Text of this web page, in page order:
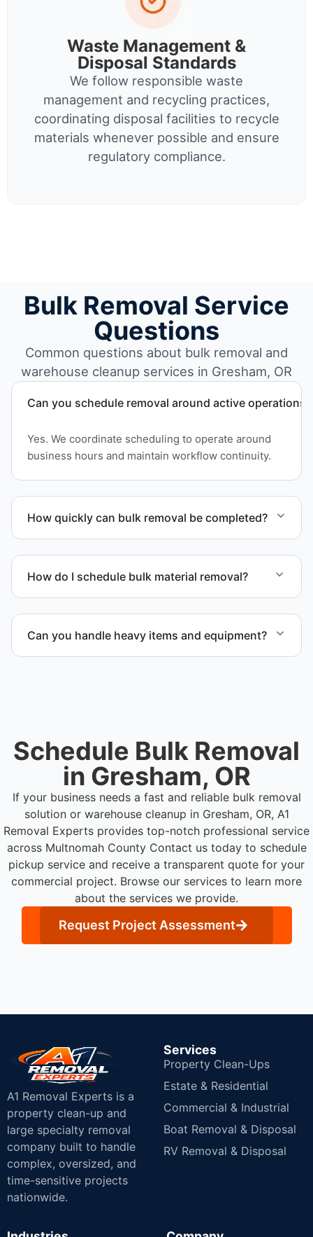
Waste Management &
Disposal Standards
We follow responsible waste
management and recycling practices,
coordinating disposal facilities to recycle
materials whenever possible and ensure
regulatory compliance.
Bulk Removal Service
Questions
Common questions about bulk removal and
warehouse cleanup services in Gresham, OR
Can you schedule removal around active operations?
Yes. We coordinate scheduling to operate around
business hours and maintain workflow continuity.
How quickly can bulk removal be completed?
your schedule.
How do I schedule bulk material removal?
Can you handle heavy items and equipment?
Schedule Bulk Removal
in Gresham, OR
If your business needs a fast and reliable bulk removal
solution or warehouse cleanup in Gresham, OR, A1
Removal Experts provides top-notch professional service
across Multnomah County Contact us today to schedule
pickup service and receive a transparent quote for your
commercial project. Browse our services to learn more
about the services we provide.
Request Project Assessment
A1 Removal Experts is a
property clean-up and
large specialty removal
company built to handle
complex, oversized, and
time-sensitive projects
nationwide.
Services
Property Clean-Ups
Estate & Residential
Commercial & Industrial
Boat Removal & Disposal
RV Removal & Disposal